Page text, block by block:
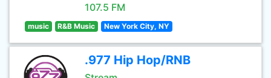
107.5 FM
music R&B Music New York City, NY
.977 Hip Hop/RNB